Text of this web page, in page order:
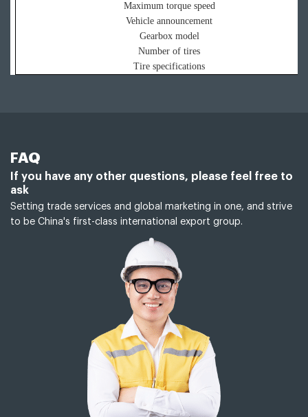
Maximum torque speed
Vehicle announcement
Gearbox model
Number of tires
Tire specifications
FAQ
If you have any other questions, please feel free to
ask
Setting trade services and global marketing in one, and strive
to be China's first-class international export group.